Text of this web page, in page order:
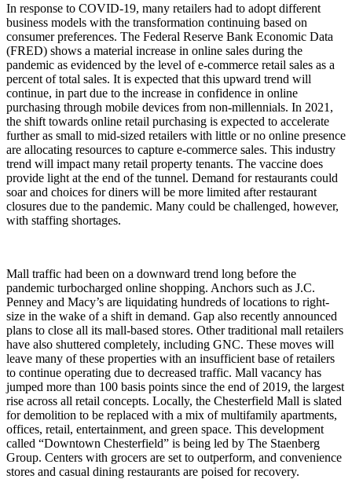
In response to COVID-19, many retailers had to adopt different
business models with the transformation continuing based on
consumer preferences. The Federal Reserve Bank Economic Data
(FRED) shows a material increase in online sales during the
pandemic as evidenced by the level of e-commerce retail sales as a
percent of total sales. It is expected that this upward trend will
continue, in part due to the increase in confidence in online
purchasing through mobile devices from non-millennials. In 2021,
the shift towards online retail purchasing is expected to accelerate
further as small to mid-sized retailers with little or no online presence
are allocating resources to capture e-commerce sales. This industry
trend will impact many retail property tenants. The vaccine does
provide light at the end of the tunnel. Demand for restaurants could
soar and choices for diners will be more limited after restaurant
closures due to the pandemic. Many could be challenged, however,
with staffing shortages.
Mall traffic had been on a downward trend long before the
pandemic turbocharged online shopping. Anchors such as J.C.
Penney and Macy’s are liquidating hundreds of locations to right-
size in the wake of a shift in demand. Gap also recently announced
plans to close all its mall-based stores. Other traditional mall retailers
have also shuttered completely, including GNC. These moves will
leave many of these properties with an insufficient base of retailers
to continue operating due to decreased traffic. Mall vacancy has
jumped more than 100 basis points since the end of 2019, the largest
rise across all retail concepts. Locally, the Chesterfield Mall is slated
for demolition to be replaced with a mix of multifamily apartments,
offices, retail, entertainment, and green space. This development
called “Downtown Chesterfield” is being led by The Staenberg
Group. Centers with grocers are set to outperform, and convenience
stores and casual dining restaurants are poised for recovery.